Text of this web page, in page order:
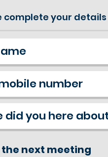
complete your
next meeting